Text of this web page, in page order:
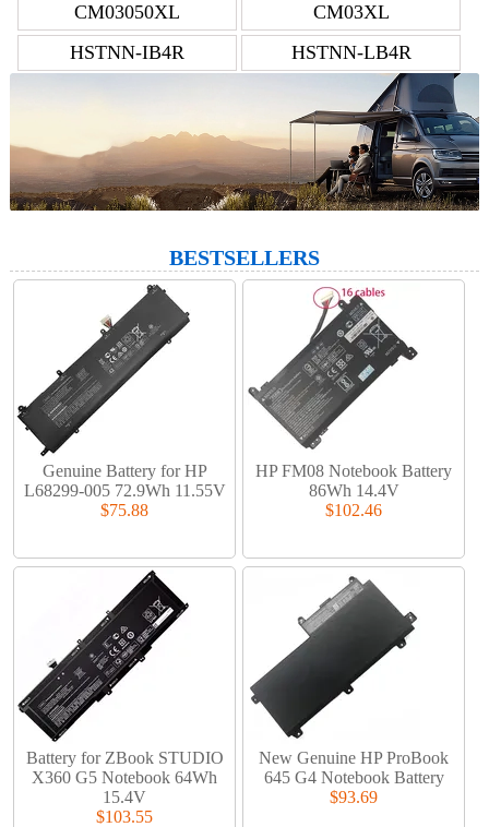
CM03050XL
CM03XL
HSTNN-IB4R
HSTNN-LB4R
BESTSELLERS
Genuine Battery for HP
L68299-005 72.9Wh 11.55V
$75.88
HP FM08 Notebook Battery
86Wh 14.4V
$102.46
Battery for ZBook STUDIO
X360 G5 Notebook 64Wh
15.4V
$103.55
New Genuine HP ProBook
645 G4 Notebook Battery
$93.69